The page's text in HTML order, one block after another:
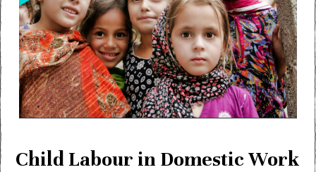
Child Labour in Domestic Work